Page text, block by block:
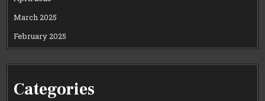
March 2025
February 2025
Categories